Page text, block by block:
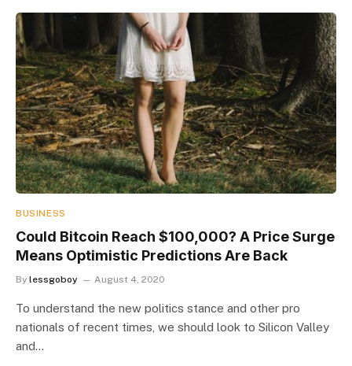
BUSINESS
Could Bitcoin Reach $100,000? A Price Surge
Means Optimistic Predictions Are Back
By lessgoboy August 4, 2020
To understand the new politics stance and other pro
nationals of recent times, we should look to Silicon Valley
and…